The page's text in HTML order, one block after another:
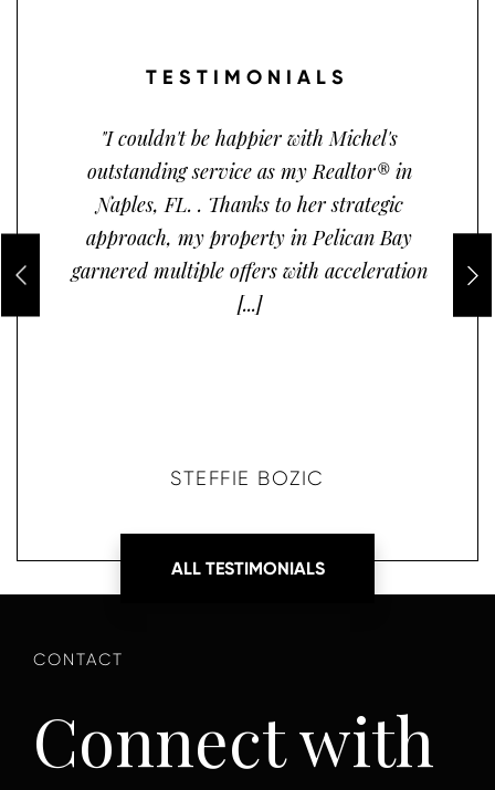
TESTIMONIALS
"I couldn't be happier with Michel's
outstanding service as my Realtor® in
Naples, FL. . Thanks to her strategic
approach, my property in Pelican Bay
garnered multiple offers with acceleration
[...]
STEFFIE BOZIC
ALL TESTIMONIALS
Connect with